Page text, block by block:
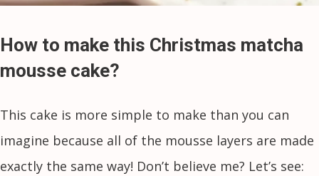
How to make this Christmas matcha
mousse cake?
This cake is more simple to make than you can
imagine because all of the mousse layers are made
exactly the same way! Don’t believe me? Let’s see: